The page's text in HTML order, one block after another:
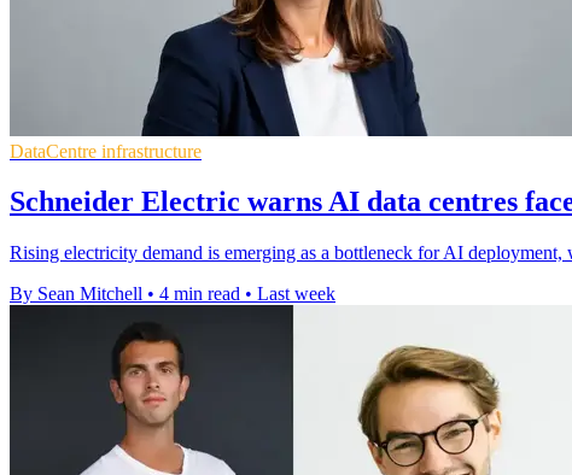
DataCentre infrastructure
Schneider Electric warns AI data centres
Rising electricity demand is emerging as a bottleneck for AI
By Sean Mitchell • 4 min read • Last week